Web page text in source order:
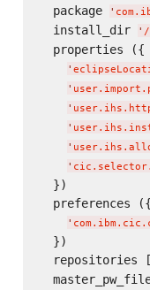
  package
'
  install_dir
' /
  properties ({
'
'
'
'
'
'
  })
  preferences ({
'
  })
  repositories [